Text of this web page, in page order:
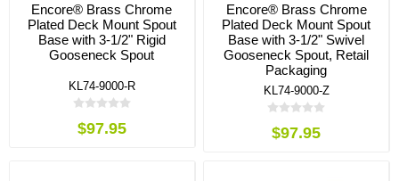
Encore® Brass Chrome
Plated Deck Mount Spout
Base with 3-1/2" Rigid
Gooseneck Spout
KL74-9000-R
$97.95
Encore® Brass Chrome
Plated Deck Mount Spout
Base with 3-1/2" Swivel
Gooseneck Spout, Retail
Packaging
KL74-9000-Z
$97.95